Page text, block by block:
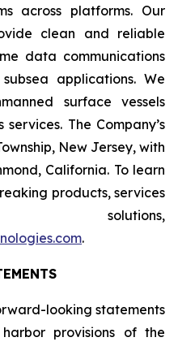
across platforms. Our
clean and reliable
data communications
applications. We
surface vessels
The Company’s
New Jersey, with
California. To learn
products, services
.
looking statements
provisions of the